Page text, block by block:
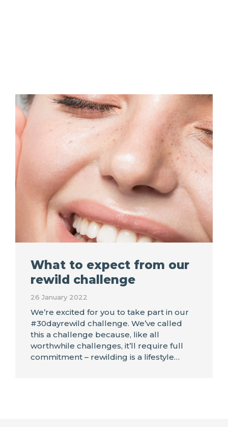
What to expect from our
rewild challenge
26 January 2022
We’re excited for you to take part in our
#30dayrewild challenge. We’ve called
this a challenge because, like all
worthwhile challenges, it’ll require full
commitment – rewilding is a lifestyle…